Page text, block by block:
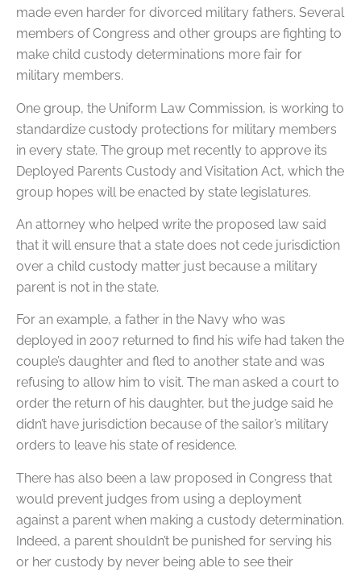
made even harder for divorced military fathers. Several
members of Congress and other groups are fighting to
make child custody determinations more fair for
military members.
One group, the Uniform Law Commission, is working to
standardize custody protections for military members
in every state. The group met recently to approve its
Deployed Parents Custody and Visitation Act, which the
group hopes will be enacted by state legislatures.
An attorney who helped write the proposed law said
that it will ensure that a state does not cede jurisdiction
over a child custody matter just because a military
parent is not in the state.
For an example, a father in the Navy who was
deployed in 2007 returned to find his wife had taken the
couple’s daughter and fled to another state and was
refusing to allow him to visit. The man asked a court to
order the return of his daughter, but the judge said he
didn’t have jurisdiction because of the sailor’s military
orders to leave his state of residence.
There has also been a law proposed in Congress that
would prevent judges from using a deployment
against a parent when making a custody determination.
Indeed, a parent shouldn’t be punished for serving his
or her custody by never being able to see their